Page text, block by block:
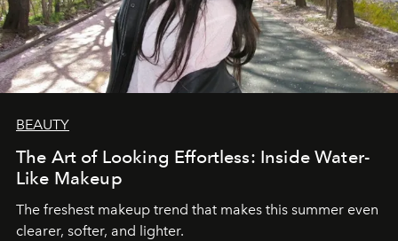
BEAUTY
The Art of Looking Effortless: Inside Water-
Like Makeup
The freshest makeup trend that makes this summer even
clearer, softer, and lighter.